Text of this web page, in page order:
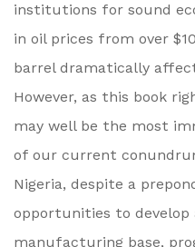
institutions for sound
in oil prices from over
barrel dramatically
However, as this book
may well be the most
of our current
Nigeria, despite a
opportunities to
manufacturing base,